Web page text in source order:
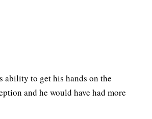
ability to get his hands on the
and he would have had more